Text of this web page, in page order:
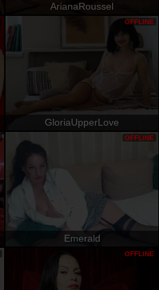
ArianaRoussel
GloriaUpperLove
OFFLINE
Emerald
OFFLINE
OFFLINE